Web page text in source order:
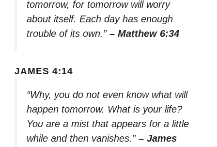
tomorrow, for tomorrow will worry
about itself. Each day has enough
trouble of its own.” – Matthew 6:34
JAMES 4:14
“Why, you do not even know what will
happen tomorrow. What is your life?
You are a mist that appears for a little
while and then vanishes.” – James